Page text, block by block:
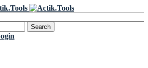
get flat €20 off
purchase
Grab it!